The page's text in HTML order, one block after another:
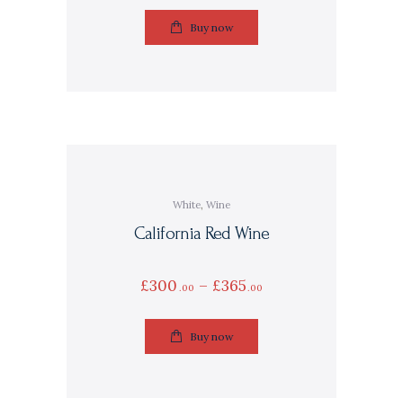
Buy now
White, Wine
California Red Wine
£300 00 – £365 00
Buy now